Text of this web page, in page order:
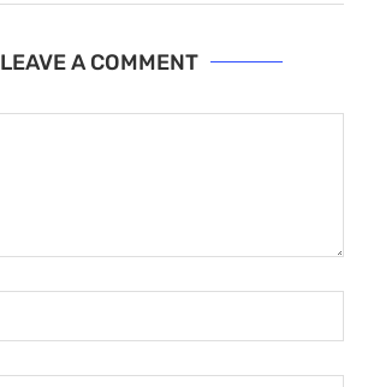
LEAVE A COMMENT